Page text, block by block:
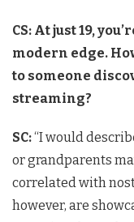
CS: At just 19,
modern edge.
to someone
streaming?
SC:“I would
or grandparents
correlated with
however, are